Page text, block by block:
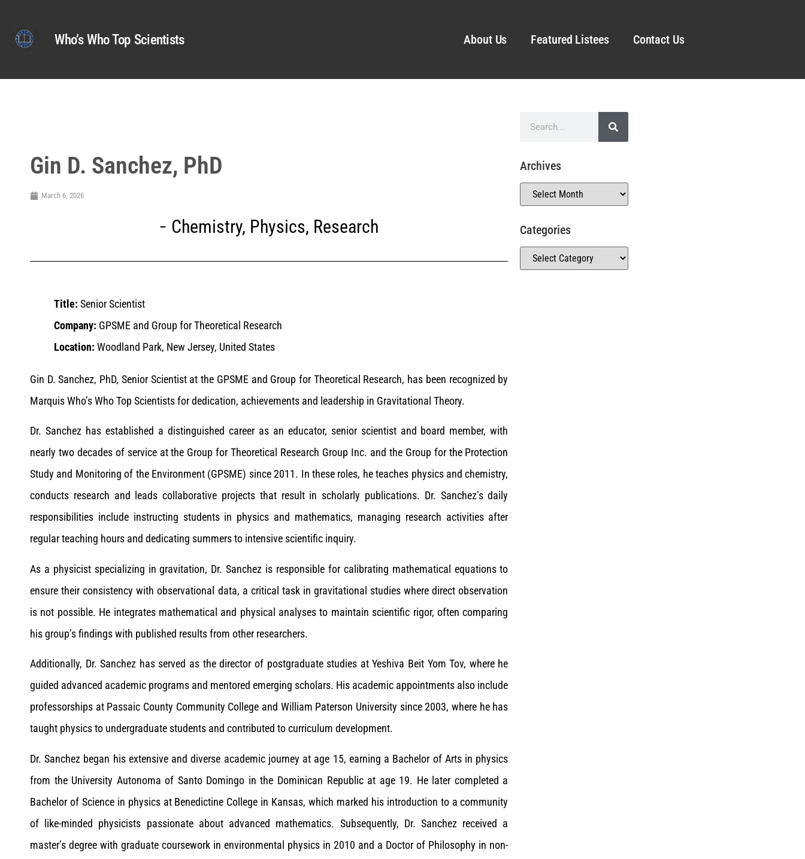
Who’s Who Top Scientists About Us Featured Listees Contact Us
Gin D. Sanchez, PhD
March 6, 2026
Chemistry, Physics, Research
Title: Senior Scientist
Company: GPSME and Group for Theoretical Research
Location: Woodland Park, New Jersey, United States
Gin D. Sanchez, PhD, Senior Scientist at the GPSME and Group for Theoretical Research, has been recognized by
Marquis Who’s Who Top Scientists for dedication, achievements and leadership in Gravitational Theory.
Dr. Sanchez has established a distinguished career as an educator, senior scientist and board member, with
nearly two decades of service at the Group for Theoretical Research Group Inc. and the Group for the Protection
Study and Monitoring of the Environment (GPSME) since 2011. In these roles, he teaches physics and chemistry,
conducts research and leads collaborative projects that result in scholarly publications. Dr. Sanchez’s daily
responsibilities include instructing students in physics and mathematics, managing research activities after
regular teaching hours and dedicating summers to intensive scientific inquiry.
As a physicist specializing in gravitation, Dr. Sanchez is responsible for calibrating mathematical equations to
ensure their consistency with observational data, a critical task in gravitational studies where direct observation
is not possible. He integrates mathematical and physical analyses to maintain scientific rigor, often comparing
his group’s findings with published results from other researchers.
Additionally, Dr. Sanchez has served as the director of postgraduate studies at Yeshiva Beit Yom Tov, where he
guided advanced academic programs and mentored emerging scholars. His academic appointments also include
professorships at Passaic County Community College and William Paterson University since 2003, where he has
taught physics to undergraduate students and contributed to curriculum development.
Dr. Sanchez began his extensive and diverse academic journey at age 15, earning a Bachelor of Arts in physics
from the University Autonoma of Santo Domingo in the Dominican Republic at age 19. He later completed a
Bachelor of Science in physics at Benedictine College in Kansas, which marked his introduction to a community
of like-minded physicists passionate about advanced mathematics. Subsequently, Dr. Sanchez received a
master’s degree with graduate coursework in environmental physics in 2010 and a Doctor of Philosophy in non-
Archives
Categories